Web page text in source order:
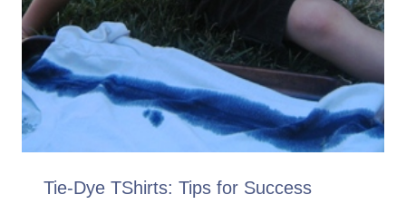
Tie-Dye TShirts: Tips for Success